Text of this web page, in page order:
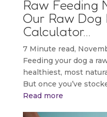
Raw Feeding
Our Raw Dog
Calculator…
7 Minute read,
Feeding your dog a
healthiest, most
But once you’ve
Read more